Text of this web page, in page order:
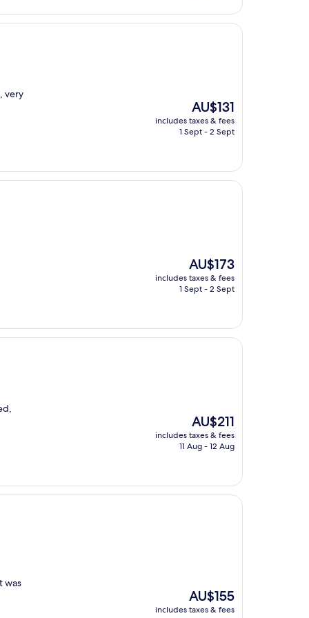
very
The
price
is
AU$131
includes taxes & fees
1 Sept - 2 Sept
The
price
is
AU$173
includes taxes & fees
1 Sept - 2 Sept
The
price
is
AU$211
includes taxes & fees
11 Aug - 12 Aug
was
The
price
AU$155
includes taxes & fees